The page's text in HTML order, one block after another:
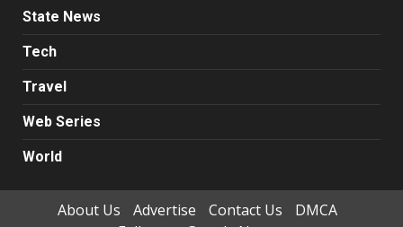
State News
Tech
Travel
Web Series
World
About Us Advertise Contact Us
DMCA